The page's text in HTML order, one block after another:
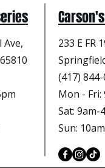
Ave,
233 E FR
(417) 844-
Mon - Fri:
Sat: 9am-
Sun: